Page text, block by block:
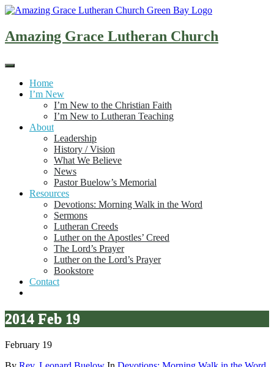
Skip
content
Amazing Grace Lutheran Church
Home
I’m New
I’m New to the Christian Faith
I’m New to Lutheran Teaching
About
Leadership
History / Vision
What We Believe
News
Pastor Buelow’s Memorial
Resources
Devotions: Morning Walk in the Word
Sermons
Lutheran Creeds
Luther on the Apostles’ Creed
The Lord’s Prayer
Luther on the Lord’s Prayer
Bookstore
Contact
2014 Feb 19
February 19